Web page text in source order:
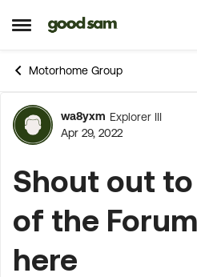
Open Side Menu
Skip to content
Motorhome Group
Forum
wa8yxm Explorer III
Apr 29, 2022
Shout out
of the
here